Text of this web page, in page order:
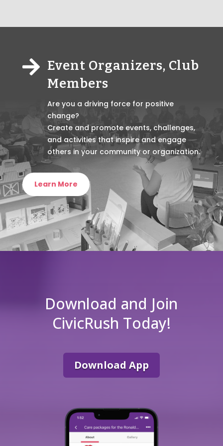
 Event Organizers, Club
Members
Are you a driving force for positive
change?
Create and promote events, challenges,
and activities that inspire and engage
others in your community or organization.
Learn More
Download and Join
CivicRush Today!
Download App